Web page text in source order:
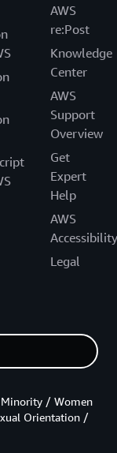
AWS
re:Post
Knowledge
Center
AWS
Support
Overview
Get
Expert
Help
AWS
Accessibility
Legal
Minority / Women
Orientation /